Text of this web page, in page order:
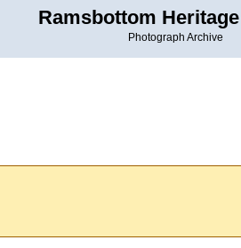
Ramsbottom
Photograph Archive